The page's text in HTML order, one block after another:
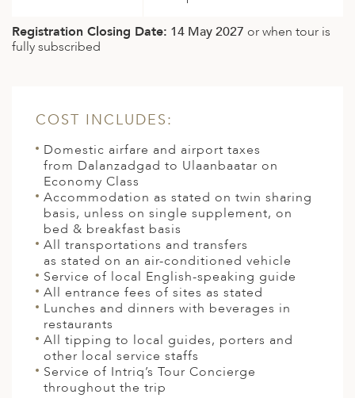
Registration Closing Date: 14 May 2027 or when tour is
fully subscribed
COST INCLUDES:
Domestic airfare and airport taxes
from Dalanzadgad to Ulaanbaatar on
Economy Class
Accommodation as stated on twin sharing
basis, unless on single supplement, on
bed & breakfast basis
All transportations and transfers
as stated on an air-conditioned vehicle
Service of local English-speaking guide
All entrance fees of sites as stated
Lunches and dinners with beverages in
restaurants
All tipping to local guides, porters and
other local service staffs
Service of Intriq’s Tour Concierge
throughout the trip